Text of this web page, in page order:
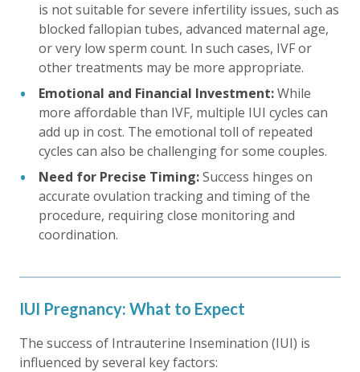
is not suitable for severe infertility issues, such as
blocked fallopian tubes, advanced maternal age,
or very low sperm count. In such cases, IVF or
other treatments may be more appropriate.
Emotional and Financial Investment:While
more affordable than IVF, multiple IUI cycles can
add up in cost. The emotional toll of repeated
cycles can also be challenging for some couples.
Need for Precise Timing:Success hinges on
accurate ovulation tracking and timing of the
procedure, requiring close monitoring and
coordination.
IUI Pregnancy: What to Expect
The success of Intrauterine Insemination (IUI) is
influenced by several key factors: